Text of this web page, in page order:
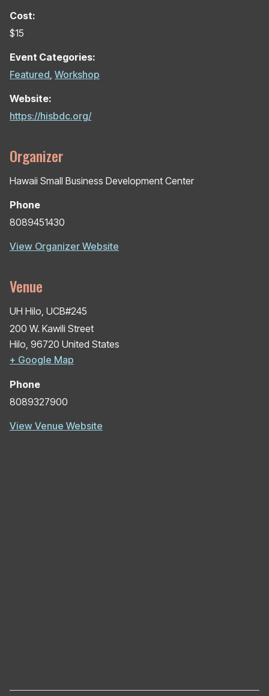
Cost:
$15
Event Categories:
Featured Workshop
Website:
https://hisbdc.org/
Organizer
Hawaii Small Business Development Center
Phone
8089451430
View Organizer Website
Venue
UH Hilo, UCB#245
200 W. Kawili Street
Hilo 96720 United States
+ Google Map
Phone
8089327900
View Venue Website